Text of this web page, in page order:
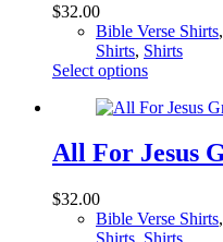
be
chosen
on
product
$32.00
Bible Verse Shirts,
Shirts, Shirts
Select optionsThis
has
variants.
The
be
All For Jesus
$32.00
Bible Verse Shirts,